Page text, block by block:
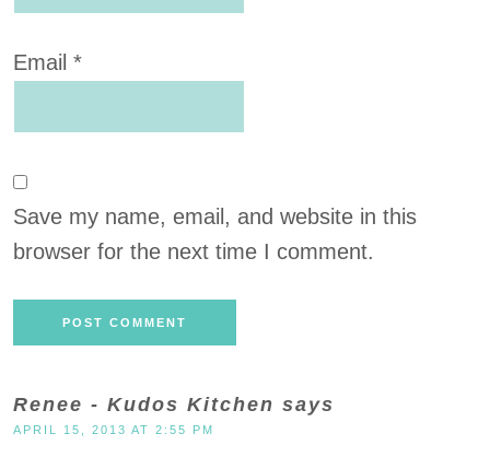
Email *
Save my name, email, and website in this
browser for the next time I comment.
Renee - Kudos Kitchen says
APRIL 15, 2013 AT 2:55 PM